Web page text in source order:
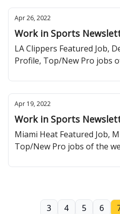
Apr 26, 2022
Work in Sports
LA Clippers Featured Job,
Profile, Top/New Pro jobs
Apr 19, 2022
Work in Sports
Miami Heat Featured Job,
Top/New Pro jobs of the
3 4 5 6